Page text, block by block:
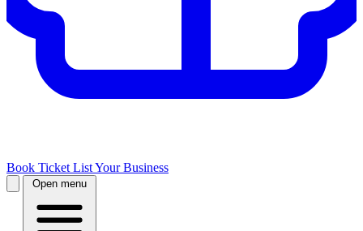
Book Ticket List Your Business
Open menu